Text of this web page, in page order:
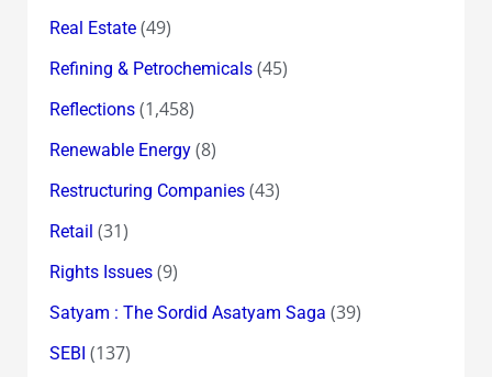
Real Estate(49)
Refining & Petrochemicals(45)
Reflections(1,458)
Renewable Energy(8)
Restructuring Companies(43)
Retail (31)
Rights Issues(9)
Satyam : The Sordid Asatyam Saga (39)
SEBI (137)